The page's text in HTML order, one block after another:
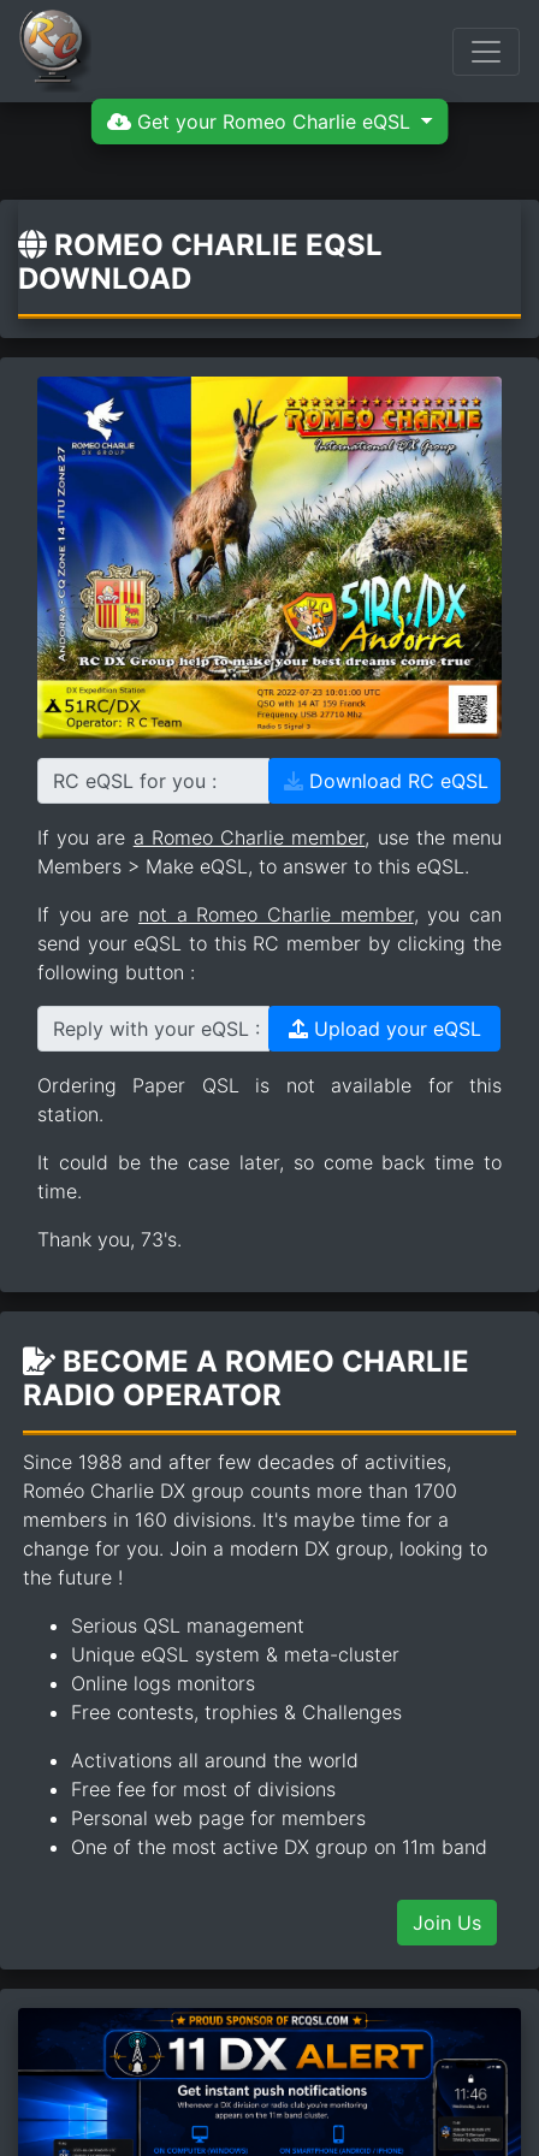
Get your Romeo Charlie eQSL
ROMEO CHARLIE EQSL
DOWNLOAD
RC eQSL for you : Download RC eQSL
If you are a Romeo Charlie member, use the menu
Members > Make eQSL, to answer to this eQSL.
If you are not a Romeo Charlie member, you can
send your eQSL to this RC member by clicking the
following button :
Reply with your eQSL : Upload your eQSL
Ordering Paper QSL is not available for this
station.
It could be the case later, so come back time to
time.
Thank you, 73's.
BECOME A ROMEO CHARLIE
RADIO OPERATOR
Since 1988 and after few decades of activities,
Roméo Charlie DX group counts more than 1700
members in 160 divisions. It's maybe time for a
change for you. Join a modern DX group, looking to
the future !
Serious QSL management
Unique eQSL system & meta-cluster
Online logs monitors
Free contests, trophies & Challenges
Activations all around the world
Free fee for most of divisions
Personal web page for members
One of the most active DX group on 11m band
Join Us